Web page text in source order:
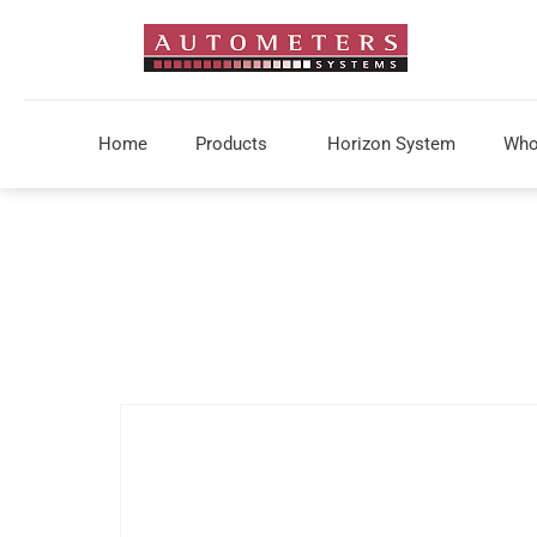
Home Products Horizon System